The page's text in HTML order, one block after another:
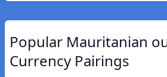
Popular Mauritanian
Currency Pairings